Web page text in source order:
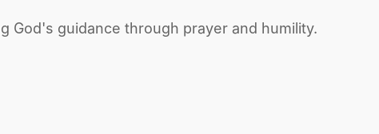
God's guidance through prayer and humility.